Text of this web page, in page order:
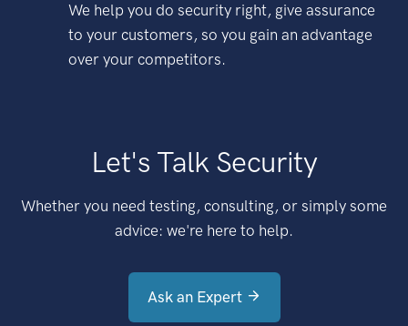
We help you do security right, give assurance
to your customers, so you gain an advantage
over your competitors.
Let's Talk Security
Whether you need testing, consulting, or simply some
advice: we're here to help.
Ask an Expert